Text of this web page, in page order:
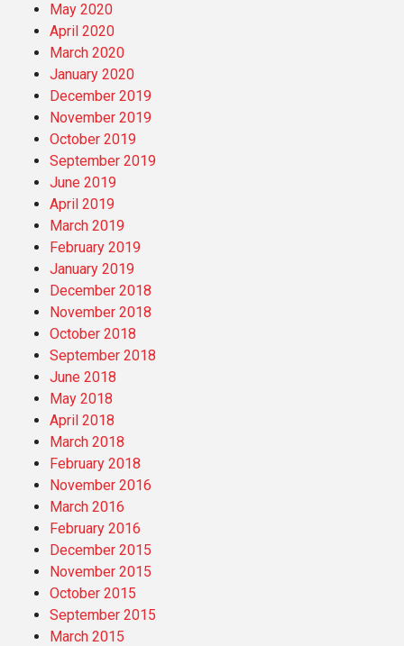
May 2020
April 2020
March 2020
January 2020
December 2019
November 2019
October 2019
September 2019
June 2019
April 2019
March 2019
February 2019
January 2019
December 2018
November 2018
October 2018
September 2018
June 2018
May 2018
April 2018
March 2018
February 2018
November 2016
March 2016
February 2016
December 2015
November 2015
October 2015
September 2015
March 2015